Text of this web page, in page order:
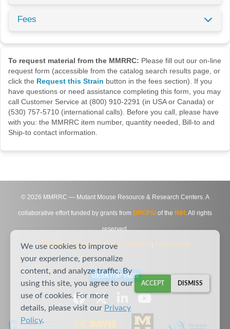
Fees
To request material from the MMRRC: Please fill out our on-line
request form (accessible from the catalog search results page, or
click the Request this Strain button in the fees section). If you
have questions or need assistance completing this form, you may
call Customer Service at (800) 910-2291 (in USA or Canada) or
(530) 757-5710 (international calls). Before you call, please have
with you: the MMRRC item number, quantity needed, Bill-to and
Ship-to contact information.
© 2026 MMRRC — Mutant Mouse Resource & Research Centers. A
collaborative effort funded by grants from DPCPSI of the NIH . All rights
reserved.
Site Map|Contact Us|Privacy Notice Agreements
DESKTOP VIEW
We use cookies to improve
your experience, personalize
content, and analyze traffic. By
using this site, you agree to our
use of cookies. For more
details, please visit our Privacy
Policy.
ACCEPT DISMISS